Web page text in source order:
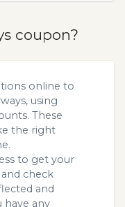
coupon?
online to
using
These
the right
to get your
check
and
have any